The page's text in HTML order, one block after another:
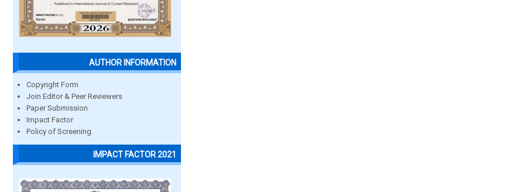
AUTHOR INFORMATION
Copyright Form
Join Editor & Peer Reviewers
Paper Submission
Impact Factor
Policy of Screening
IMPACT FACTOR 2021